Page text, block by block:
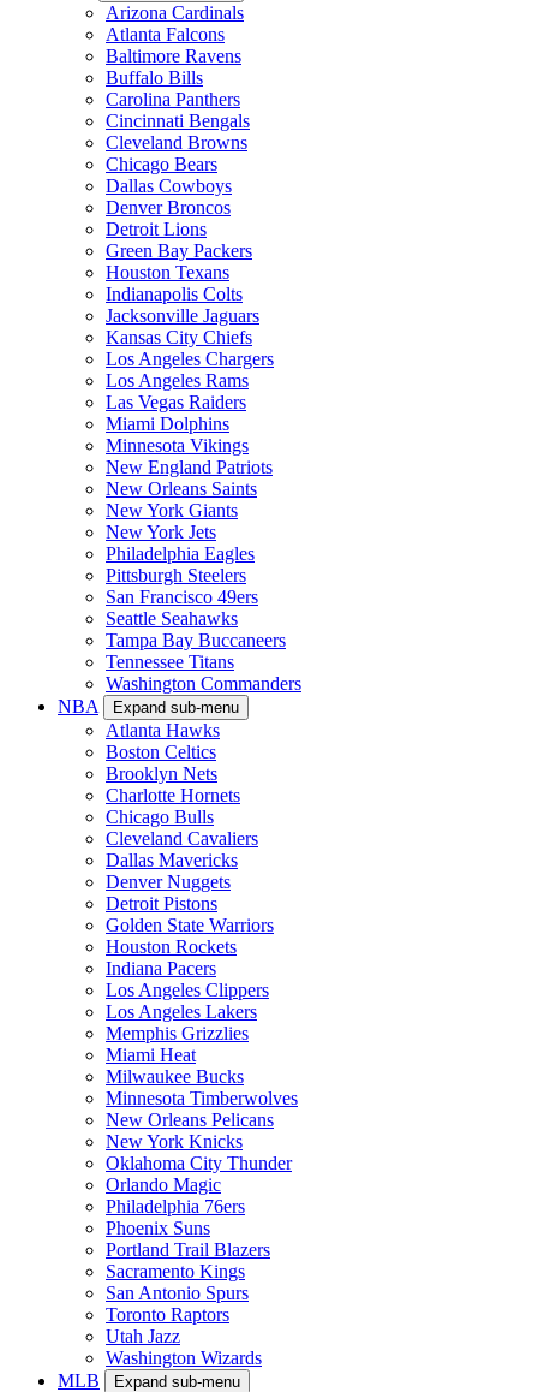
Arizona Cardinals
Atlanta Falcons
Baltimore Ravens
Buffalo Bills
Carolina Panthers
Cincinnati Bengals
Cleveland Browns
Chicago Bears
Dallas Cowboys
Denver Broncos
Detroit Lions
Green Bay Packers
Houston Texans
Indianapolis Colts
Jacksonville Jaguars
Kansas City Chiefs
Los Angeles Chargers
Los Angeles Rams
Las Vegas Raiders
Miami Dolphins
Minnesota Vikings
New England Patriots
New Orleans Saints
New York Giants
New York Jets
Philadelphia Eagles
Pittsburgh Steelers
San Francisco 49ers
Seattle Seahawks
Tampa Bay Buccaneers
Tennessee Titans
Washington Commanders
NBA
Expand sub-menu
Atlanta Hawks
Boston Celtics
Brooklyn Nets
Charlotte Hornets
Chicago Bulls
Cleveland Cavaliers
Dallas Mavericks
Denver Nuggets
Detroit Pistons
Golden State Warriors
Houston Rockets
Indiana Pacers
Los Angeles Clippers
Los Angeles Lakers
Memphis Grizzlies
Miami Heat
Milwaukee Bucks
Minnesota Timberwolves
New Orleans Pelicans
New York Knicks
Oklahoma City Thunder
Orlando Magic
Philadelphia 76ers
Phoenix Suns
Portland Trail Blazers
Sacramento Kings
San Antonio Spurs
Toronto Raptors
Utah Jazz
Washington Wizards
MLB
Expand sub-menu